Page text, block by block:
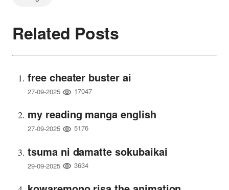
Related Posts
free cheater buster ai
27-09-2025 17047
my reading manga english
27-09-2025 5176
tsuma ni damatte sokubaikai
29-09-2025 3634